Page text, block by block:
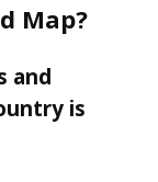
Map?
and
is